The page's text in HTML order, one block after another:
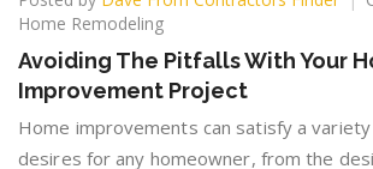
Home Remodeling
Avoiding The Pitfalls With Your
Improvement Project
Home improvements can satisfy a
desires for any homeowner, from the